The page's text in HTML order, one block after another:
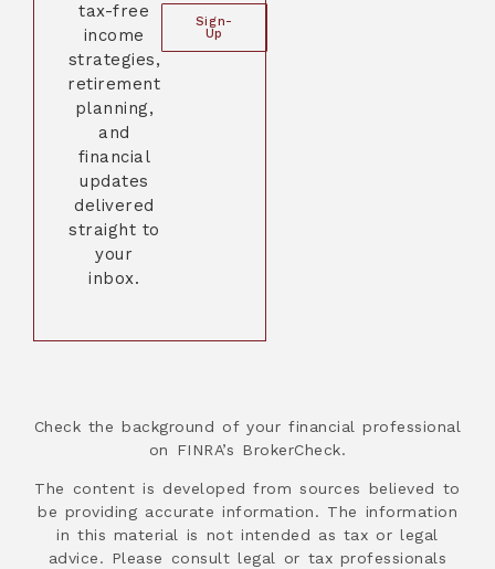
tax-free
income
strategies,
retirement
planning,
and
financial
updates
delivered
straight to
your
inbox.
Sign-
Up
Check the background of your financial professional
on FINRA’s BrokerCheck.
The content is developed from sources believed to
be providing accurate information. The information
in this material is not intended as tax or legal
advice. Please consult legal or tax professionals